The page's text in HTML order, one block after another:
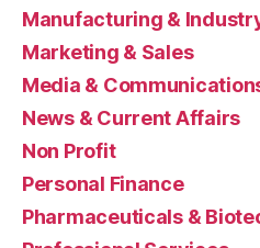
Manufacturing &
Marketing & Sales
Media &
News & Current Affairs
Non Profit
Personal Finance
Pharmaceuticals &